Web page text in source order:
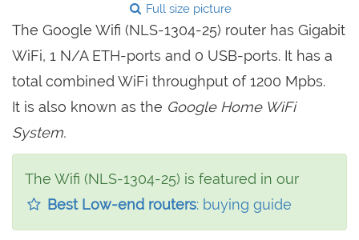
Full size picture
The Google Wifi (NLS-1304-25) router has Gigabit
WiFi, 1 N/A ETH-ports and 0 USB-ports. It has a
total combined WiFi throughput of 1200 Mpbs.
It is also known as the Google Home WiFi
System.
The Wifi (NLS-1304-25) is featured in our
Best Low-end routers: buying guide